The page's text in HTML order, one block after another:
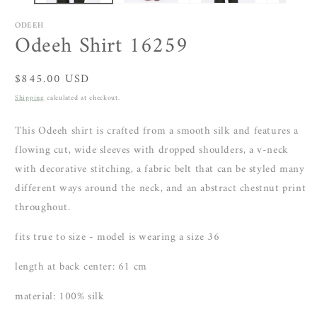
ODEEH
Odeeh Shirt 16259
Regular
price
$845.00 USD
Shippingcalculated at checkout.
This Odeeh shirt is crafted from a smooth silk and features a
flowing cut, wide sleeves with dropped shoulders, a v-neck
with decorative stitching, a fabric belt that can be styled many
different ways around the neck, and an abstract chestnut print
throughout.
fits true to size - model is wearing a size 36
length at back center: 61 cm
material: 100% silk